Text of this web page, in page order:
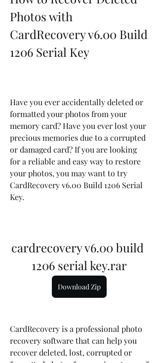
Photos with
CardRecovery v6.00 Build
1206 Serial Key
Have you ever accidentally deleted or
formatted your photos from your
memory card? Have you ever lost your
precious memories due to a corrupted
or damaged card? If you are looking
for a reliable and easy way to restore
your photos, you may want to try
CardRecovery v6.00 Build 1206 Serial
Key.
cardrecovery v6.00 build
1206 serial key.rar
Download Zip
CardRecovery is a professional photo
recovery software that can help you
recover deleted, lost, corrupted or